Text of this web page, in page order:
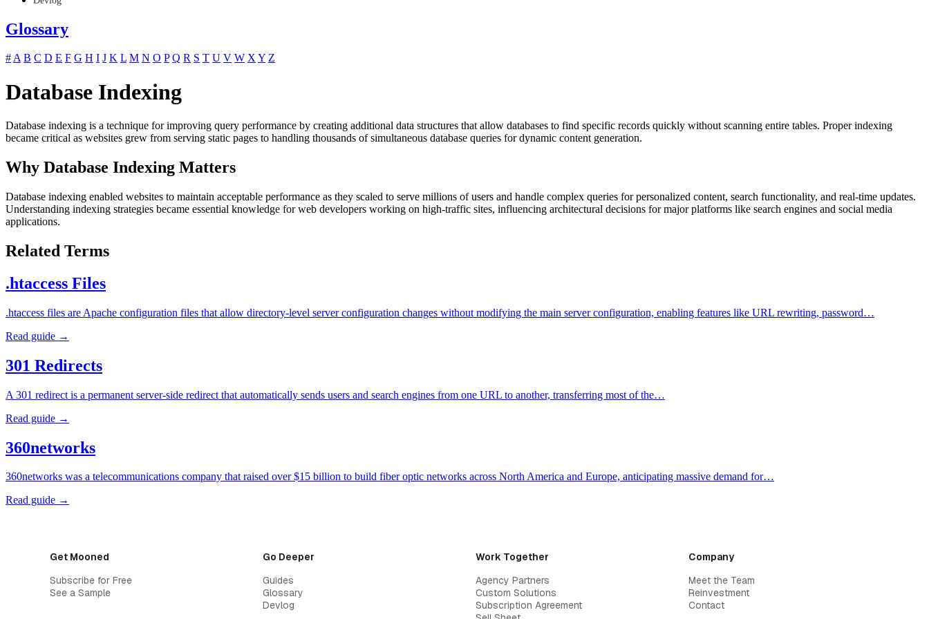
Glossary
#A B C D E F G H I J K L M N O P Q R S T U V W XY Z
Database Indexing
Database indexing is a technique for improving query performance by creating additional data structures that allow databases to find specific records quickly without scanning entire tables. Proper indexing
became critical as websites grew from serving static pages to handling thousands of simultaneous database queries for dynamic content generation.
Why Database Indexing Matters
Database indexing enabled websites to maintain acceptable performance as they scaled to serve millions of users and handle complex queries for personalized content, search functionality, and real-time updates.
Understanding indexing strategies became essential knowledge for web developers working on high-traffic sites, influencing architectural decisions for major platforms like search engines and social media
applications.
Related Terms
.htaccess Files
.htaccess files are Apache configuration files that allow directory-level server configuration changes without modifying the main server configuration, enabling features like URL rewriting, password…
Read guide →
301 Redirects
A 301 redirect is a permanent server-side redirect that automatically sends users and search engines from one URL to another, transferring most of the…
Read guide →
360networks
360networks was a telecommunications company that raised over $15 billion to build fiber optic networks across North America and Europe, anticipating massive demand for…
Read guide →
Get Mooned
Subscribe for Free
See a Sample
Go Deeper
Guides
Glossary
Devlog
Work Together
Agency Partners
Custom Solutions
Subscription Agreement
Company
Meet the Team
Reinvestment
Contact